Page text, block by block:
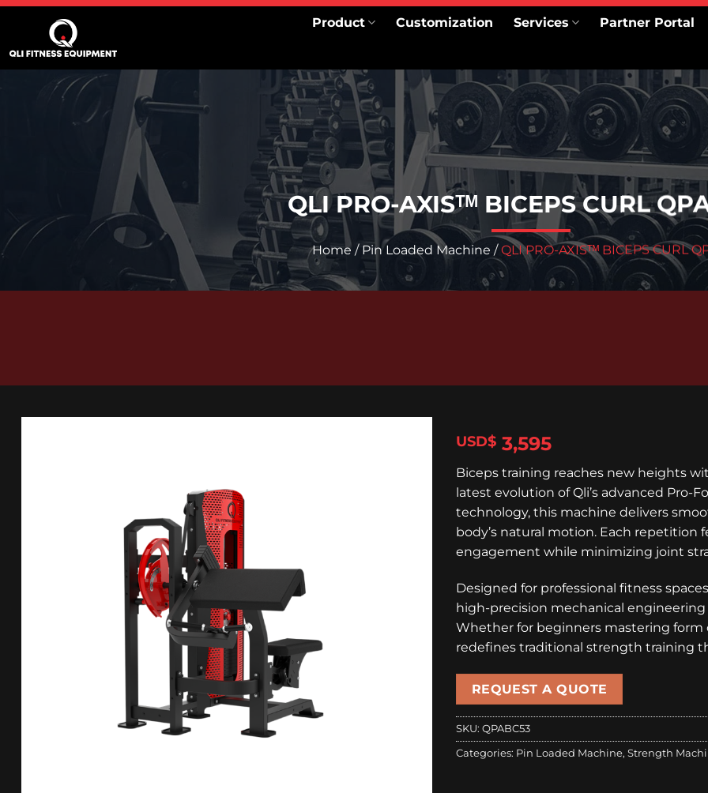
Skip
content
Product Customization Services Partner Portal
QLI PRO-AXISᵀᴹ BICEPS CURL
Home/ Pin Loaded Machine /QLI PRO-AXISᵀᴹ BICEPS CURL
$ 3,595
Biceps training reaches new heights
latest evolution of Qli’s advanced
technology, this machine delivers
body’s natural motion. Each
engagement while minimizing joint
Designed for professional fitness
high-precision mechanical
Whether for beginners mastering
redefines traditional strength training
REQUEST A QUOTE
SKU: QPABC53
Categories: Pin Loaded Machine, Strength